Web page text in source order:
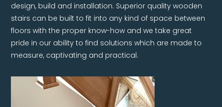
design, build and installation. Superior quality wooden
stairs can be built to fit into any kind of space between
floors with the proper know-how and we take great
pride in our ability to find solutions which are made to
measure, captivating and practical.